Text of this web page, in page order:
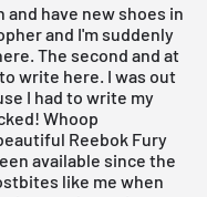
and have new shoes in
and I'm suddenly
The second and at
write here. I was out
I had to write my
Whoop
Reebok Fury
available since the
like me when